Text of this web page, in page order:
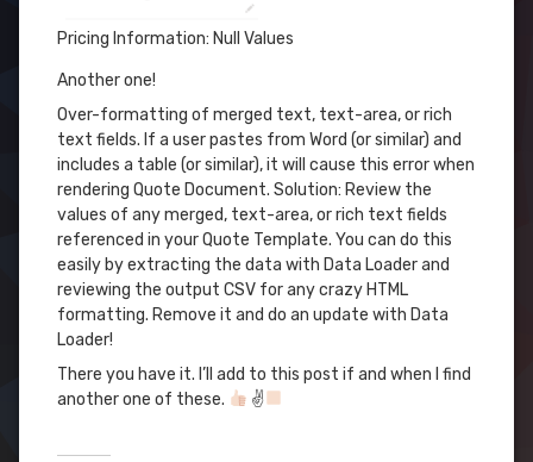
Pricing Information: Null Values
Another one!
Over-formatting of merged text, text-area, or rich
text fields. If a user pastes from Word (or similar) and
includes a table (or similar), it will cause this error when
rendering Quote Document. Solution: Review the
values of any merged, text-area, or rich text fields
referenced in your Quote Template. You can do this
easily by extracting the data with Data Loader and
reviewing the output CSV for any crazy HTML
formatting. Remove it and do an update with Data
Loader!
There you have it. I’ll add to this post if and when I find
another one of these.
✌